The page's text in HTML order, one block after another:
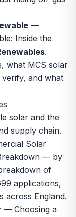
—
Inside the
.
what MCS solar
and what
solar and the
supply chain.
Solar
— by
of
applications,
across England.
— Choosing a